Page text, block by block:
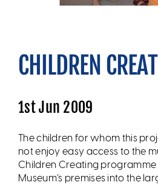
CHILDREN
1st Jun 2009
The children for whom this
not enjoy easy access to the
Children Creating
Museum’s premises into the